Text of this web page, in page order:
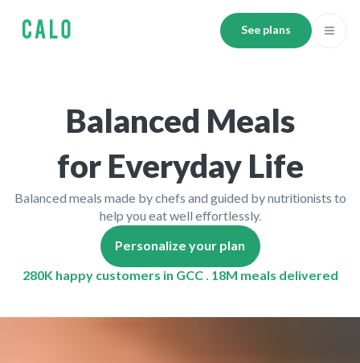
See plans
Balanced Meals
for Everyday Life
Balanced meals made by chefs and guided by nutritionists to
help you eat well effortlessly.
Personalize your plan
280K happy customers in GCC . 18M meals delivered